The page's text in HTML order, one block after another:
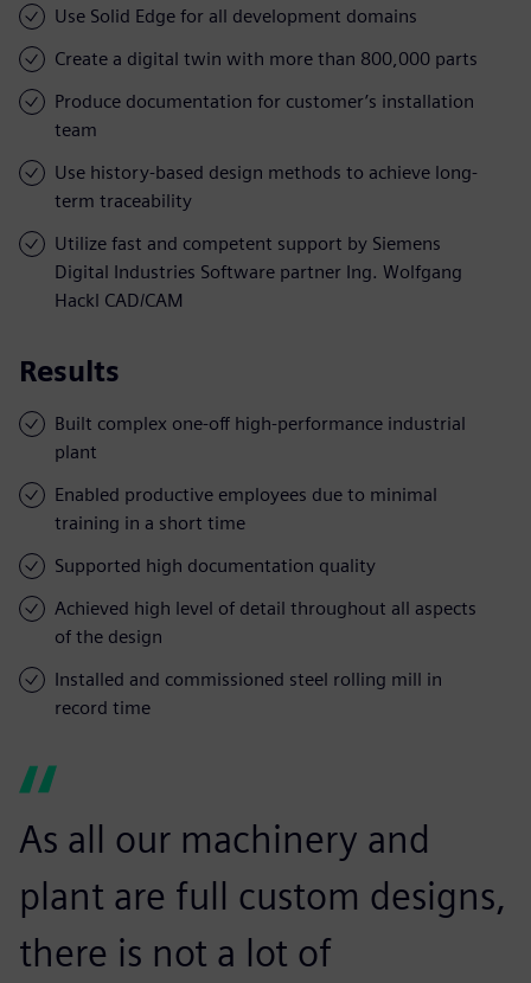
Use Solid Edge for all development domains
Create a digital twin with more than 800,000 parts
Produce documentation for customer’s installation
team
Use history-based design methods to achieve long-
term traceability
Utilize fast and competent support by Siemens
Digital Industries Software partner Ing. Wolfgang
Hackl CAD/CAM
Results
Built complex one-off high-performance industrial
plant
Enabled productive employees due to minimal
training in a short time
Supported high documentation quality
Achieved high level of detail throughout all aspects
of the design
Installed and commissioned steel rolling mill in
record time
As all our machinery and
plant are full custom designs,
there is not a lot of